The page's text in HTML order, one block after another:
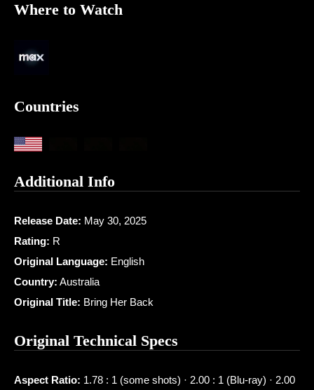
Where to Watch
Countries
Additional Info
Release Date: May 30, 2025
Rating: R
Original Language: English
Country: Australia
Original Title: Bring Her Back
Original Technical Specs
Aspect Ratio: 1.78 : 1 (some shots) · 2.00 : 1 (Blu-ray) · 2.00